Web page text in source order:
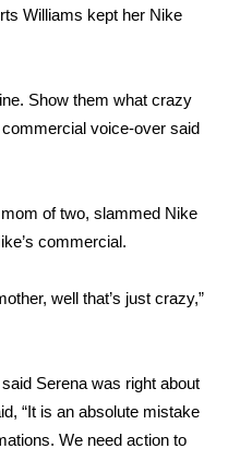
Williams kept her Nike
Show them what crazy
commercial voice-over said
of two, slammed Nike
commercial.
well that’s just crazy,”
Serena was right about
“It is an absolute mistake
We need action to